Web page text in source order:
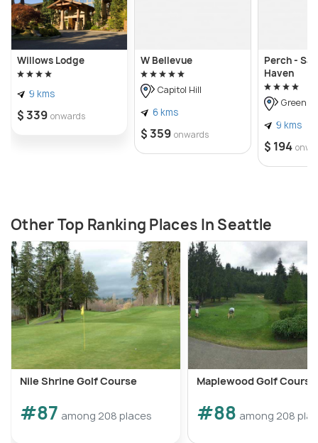
Willows Lodge
9 kms
$ 339 onwards
W Bellevue
Capitol Hill
6 kms
$ 359 onwards
Perch -
Haven
Green
9 kms
$ 194
Other Top Ranking Places In Seattle
Nile Shrine Golf Course
#87 among 208 places
Maplewood Golf Course
#88 among 208